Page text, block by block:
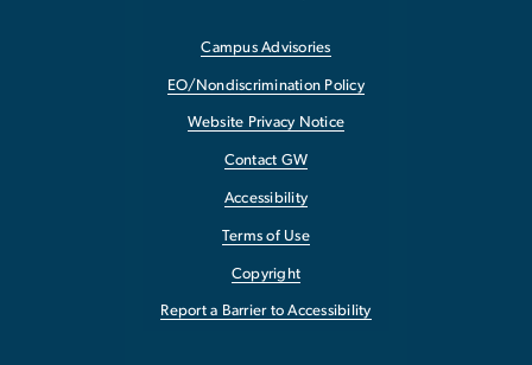
Campus Advisories
EO/Nondiscrimination Policy
Website Privacy Notice
Contact GW
Accessibility
Terms of Use
Copyright
Report a Barrier to Accessibility